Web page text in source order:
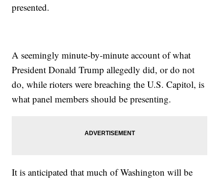
presented.
A seemingly minute-by-minute account of what
President Donald Trump allegedly did, or do not
do, while rioters were breaching the U.S. Capitol, is
what panel members should be presenting.
It is anticipated that much of Washington will be